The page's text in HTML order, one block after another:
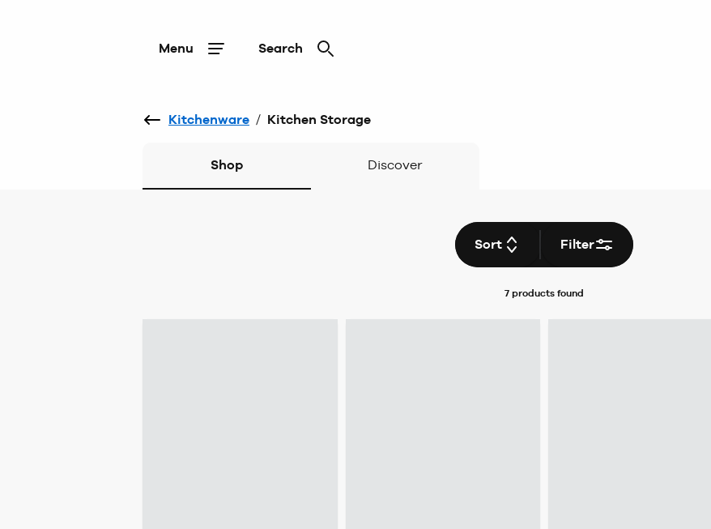
Menu Search
Kitchenware / Kitchen Storage
Shop Discover
Sort Filter
7 products found